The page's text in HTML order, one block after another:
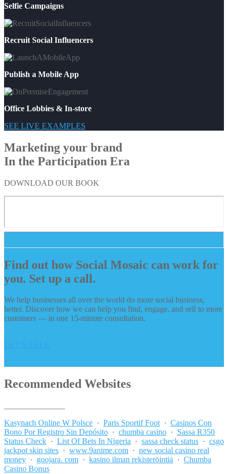
Selfie Campaigns
Recruit Social Influencers
Publish a Mobile App
Office Lobbies & In-store
SEE LIVE EXAMPLES
Marketing your brand
In the Participation Era
DOWNLOAD OUR BOOK
Find out how Social Mosaic can work for
you. Set up a call.
We help businesses all over the world do more social business,
better. Discover how we can help you find, engage, and sell to more
customers — in one 15-minute consultation.
Recommended Websites
Kasynach Online W Polsce · Paris Sportif Foot · Casinos Con
Bono Por Registro Sin Depósito · chumba casino · Sassa R350
Status Check · List Of Bets In Nigeria · sassa check status · csgo
jackpot skin sites · www.9anime.com · new social casino real
money · goojara. com · kasino ilman rekisteröintiä · Chumba
Casino Bonus